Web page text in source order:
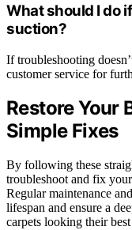
What should I do
suction?
If troubleshooting
customer service for
Restore Your
Simple Fixes
By following these
troubleshoot and fix
Regular maintenance
lifespan and ensure a
carpets looking their